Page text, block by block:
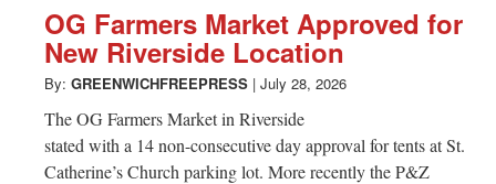
OG Farmers Market Approved for
New Riverside Location
By: GREENWICHFREEPRESS | July 28, 2026
The OG Farmers Market in Riverside
stated with a 14 non-consecutive day approval for tents at St.
Catherine’s Church parking lot. More recently the P&Z